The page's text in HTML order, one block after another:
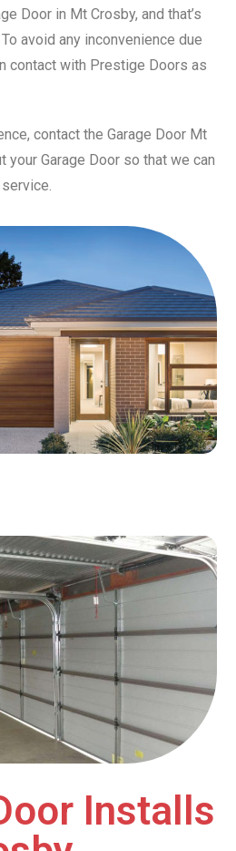
Door in Mt Crosby, and that’s
avoid any inconvenience due
contact with Prestige Doors as
contact the Garage Door Mt
Garage Door so that we can
Installs